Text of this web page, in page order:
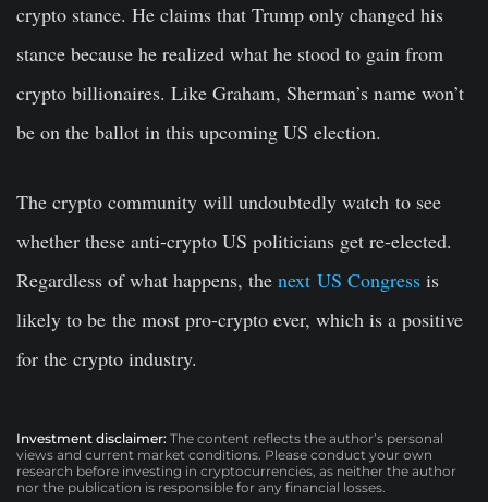
crypto stance. He claims that Trump only changed his
stance because he realized what he stood to gain from
crypto billionaires. Like Graham, Sherman’s name won’t
be on the ballot in this upcoming US election.
The crypto community will undoubtedly watch to see
whether these anti-crypto US politicians get re-elected.
Regardless of what happens, the next US Congress is
likely to be the most pro-crypto ever, which is a positive
for the crypto industry.
Investment disclaimer: The content reflects the author’s personal
views and current market conditions. Please conduct your own
research before investing in cryptocurrencies, as neither the author
nor the publication is responsible for any financial losses.